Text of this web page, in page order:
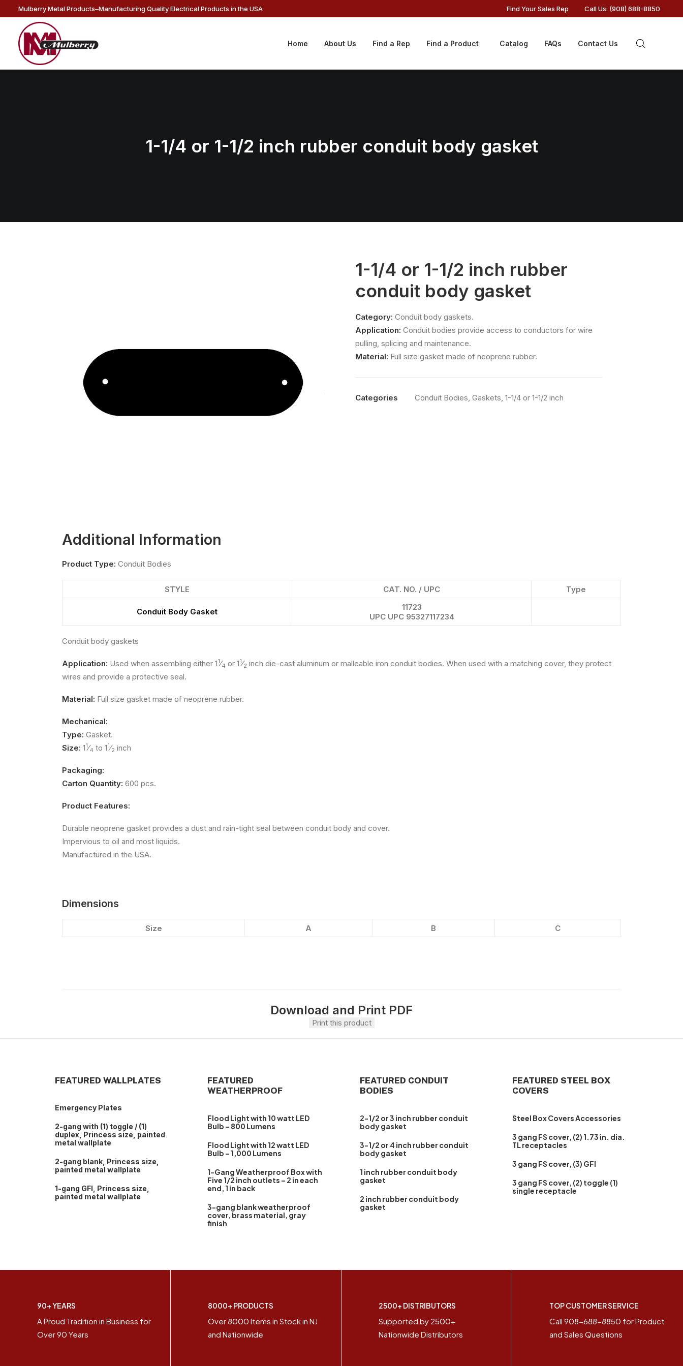
Mulberry Metal Products–Manufacturing Quality Electrical Products in the USA Find Your Sales Rep Call Us: (908) 688-8850
Home About Us Find a Rep Find a Product Catalog FAQs Contact Us
1-1/4 or 1-1/2 inch rubber conduit body gasket
1-1/4 or 1-1/2 inch rubber
conduit body gasket
Category: Conduit body gaskets.
Application: Conduit bodies provide access to conductors for wire
pulling, splicing and maintenance.
Material: Full size gasket made of neoprene rubber.
Categories Conduit Bodies, Gaskets, 1-1/4 or 1-1/2 inch
Additional Information
Product Type: Conduit Bodies
STYLE CAT. NO. / UPC Type
Conduit Body Gasket
11723
UPC UPC 95327117234
Conduit body gaskets
Application: Used when assembling either 11⁄4 or 11⁄2 inch die-cast aluminum or malleable iron conduit bodies. When used with a matching cover, they protect
wires and provide a protective seal.
Material: Full size gasket made of neoprene rubber.
Mechanical:
Type: Gasket.
Size: 11⁄4 to 11⁄2 inch
Packaging:
Carton Quantity: 600 pcs.
Product Features:
Durable neoprene gasket provides a dust and rain-tight seal between conduit body and cover.
Impervious to oil and most liquids.
Manufactured in the USA.
Dimensions
Size A B C
Download and Print PDF
Print this product
FEATURED WALLPLATES
Emergency Plates
2-gang with (1) toggle / (1)
duplex, Princess size, painted
metal wallplate
2-gang blank, Princess size,
painted metal wallplate
1-gang GFI, Princess size,
painted metal wallplate
FEATURED
WEATHERPROOF
Flood Light with 10 watt LED
Bulb – 800 Lumens
Flood Light with 12 watt LED
Bulb – 1,000 Lumens
1-Gang Weatherproof Box with
Five 1/2 inch outlets – 2 in each
end, 1 in back
3-gang blank weatherproof
cover, brass material, gray
finish
FEATURED CONDUIT
BODIES
2-1/2 or 3 inch rubber conduit
body gasket
3-1/2 or 4 inch rubber conduit
body gasket
1 inch rubber conduit body
gasket
2 inch rubber conduit body
gasket
FEATURED STEEL BOX
COVERS
Steel Box Covers Accessories
3 gang FS cover, (2) 1.73 in. dia.
TL receptacles
3 gang FS cover, (3) GFI
3 gang FS cover, (2) toggle (1)
single receptacle
90+ YEARS
A Proud Tradition in Business for
Over 90 Years
8000+ PRODUCTS
Over 8000 Items in Stock in NJ
and Nationwide
2500+ DISTRIBUTORS
Supported by 2500+
Nationwide Distributors
TOP CUSTOMER SERVICE
Call 908-688-8850 for Product
and Sales Questions